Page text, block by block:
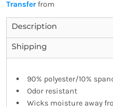
Transferfrom
Description
Shipping
90% polyester/10%
Odor resistant
Wicks moisture away